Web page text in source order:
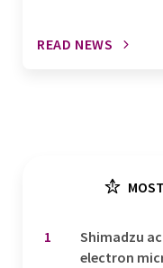
READ NEWS
1
Shimadzu
electron